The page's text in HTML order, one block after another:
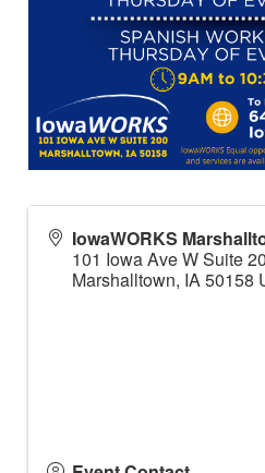
IowaWORKS
101 Iowa Ave W Suite
Marshalltown, IA50158